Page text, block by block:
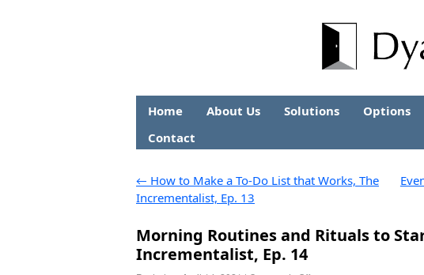
Home About Us Solutions Options
Contact
← How to Make a To-Do List that Works, The
Incrementalist, Ep. 13
Morning Routines and Rituals to
Incrementalist, Ep. 14